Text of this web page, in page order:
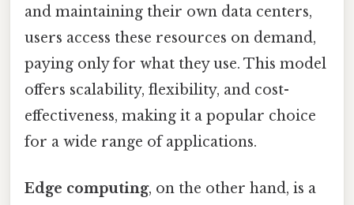
and maintaining their own data centers,
users access these resources on demand,
paying only for what they use. This model
offers scalability, flexibility, and cost-
effectiveness, making it a popular choice
for a wide range of applications.
Edge computing, on the other hand, is a